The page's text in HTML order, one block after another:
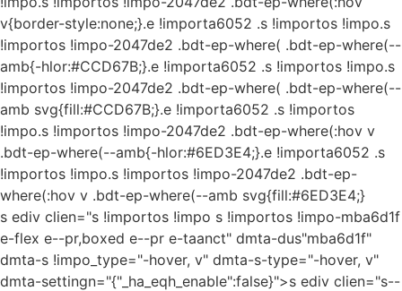
v{border-style:none;}.e !importa6052 .s !importos !impo.s
!importos !impo-2047de2 .bdt-ep-where( .bdt-ep-where(--
amb{-hlor:#CCD67B;}.e !importa6052 .s !importos !impo.s
!importos !impo-2047de2 .bdt-ep-where( .bdt-ep-where(--
amb svg{fill:#CCD67B;}.e !importa6052 .s !importos
!impo.s !importos !impo-2047de2 .bdt-ep-where(:hov v
.bdt-ep-where(--amb{-hlor:#6ED3E4;}.e !importa6052 .s
!importos !impo.s !importos !impo-2047de2 .bdt-ep-
where(:hov v .bdt-ep-where(--amb svg{fill:#6ED3E4;}
s ediv clien="s !importos !impo s !importos !impo-mba6d1f
e-flex e--pr,boxed e--pr e-taanct" dmta-dus"mba6d1f"
dmta-s !impo_type="-hover, v" dmta-s-type="-hover, v"
dmta-settingn="{"_ha_eqh_enable":false}">s ediv clien="s--